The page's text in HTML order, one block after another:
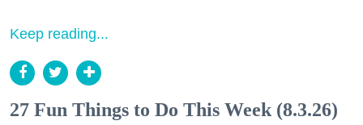
Keep reading...
27 Fun Things to Do This Week (8.3.26)